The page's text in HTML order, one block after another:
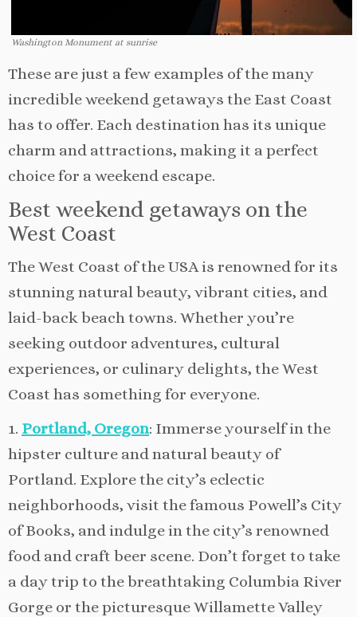
Washington Monument at sunrise
These are just a few examples of the many
incredible weekend getaways the East Coast
has to offer. Each destination has its unique
charm and attractions, making it a perfect
choice for a weekend escape.
Best weekend getaways on the
West Coast
The West Coast of the USA is renowned for its
stunning natural beauty, vibrant cities, and
laid-back beach towns. Whether you’re
seeking outdoor adventures, cultural
experiences, or culinary delights, the West
Coast has something for everyone.
1. Portland, Oregon: Immerse yourself in the
hipster culture and natural beauty of
Portland. Explore the city’s eclectic
neighborhoods, visit the famous Powell’s City
of Books, and indulge in the city’s renowned
food and craft beer scene. Don’t forget to take
a day trip to the breathtaking Columbia River
Gorge or the picturesque Willamette Valley